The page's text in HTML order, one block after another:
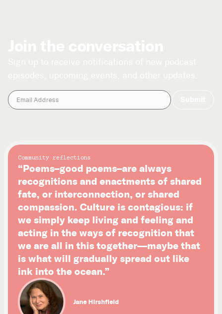
Community reflections
“Poems–good poems–are always
recognitions and enactments of shared
fate, or interconnection, or shared
compassion. Culture is contagious: if
we simply keep living and feeling and
acting in the ways of recognition that
we are all in this together—maybe that
is what will gradually spread out like
ink into the ocean.”
Jane Hirshfield